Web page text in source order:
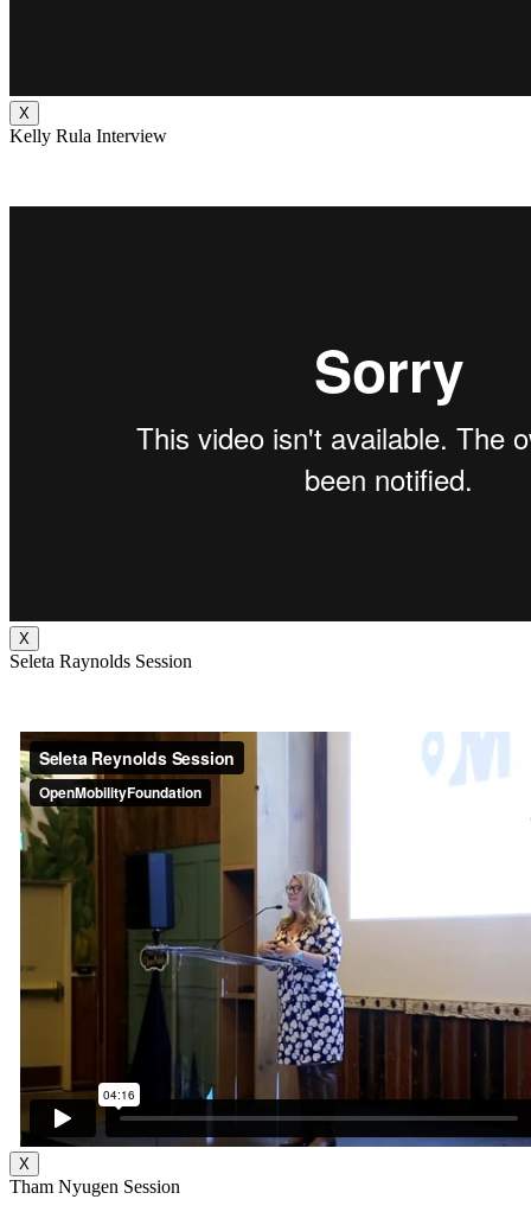
X
Kelly Rula Interview
X
Seleta Raynolds Session
X
Tham Nyugen Session